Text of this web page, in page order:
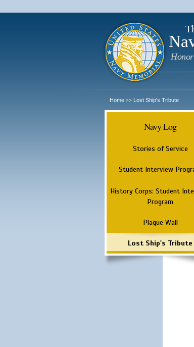
Home >> Lost Ship's Tribute
Navy Log
Stories of Service
Student Interview
History Corps: Student
Program
Plaque Wall
Lost Ship's Tribute